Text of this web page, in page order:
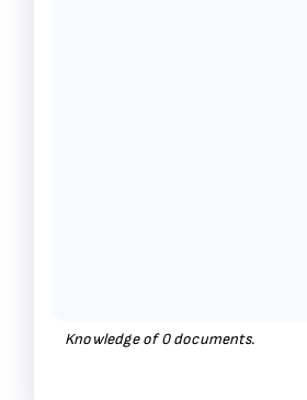
Knowledge of0documents.